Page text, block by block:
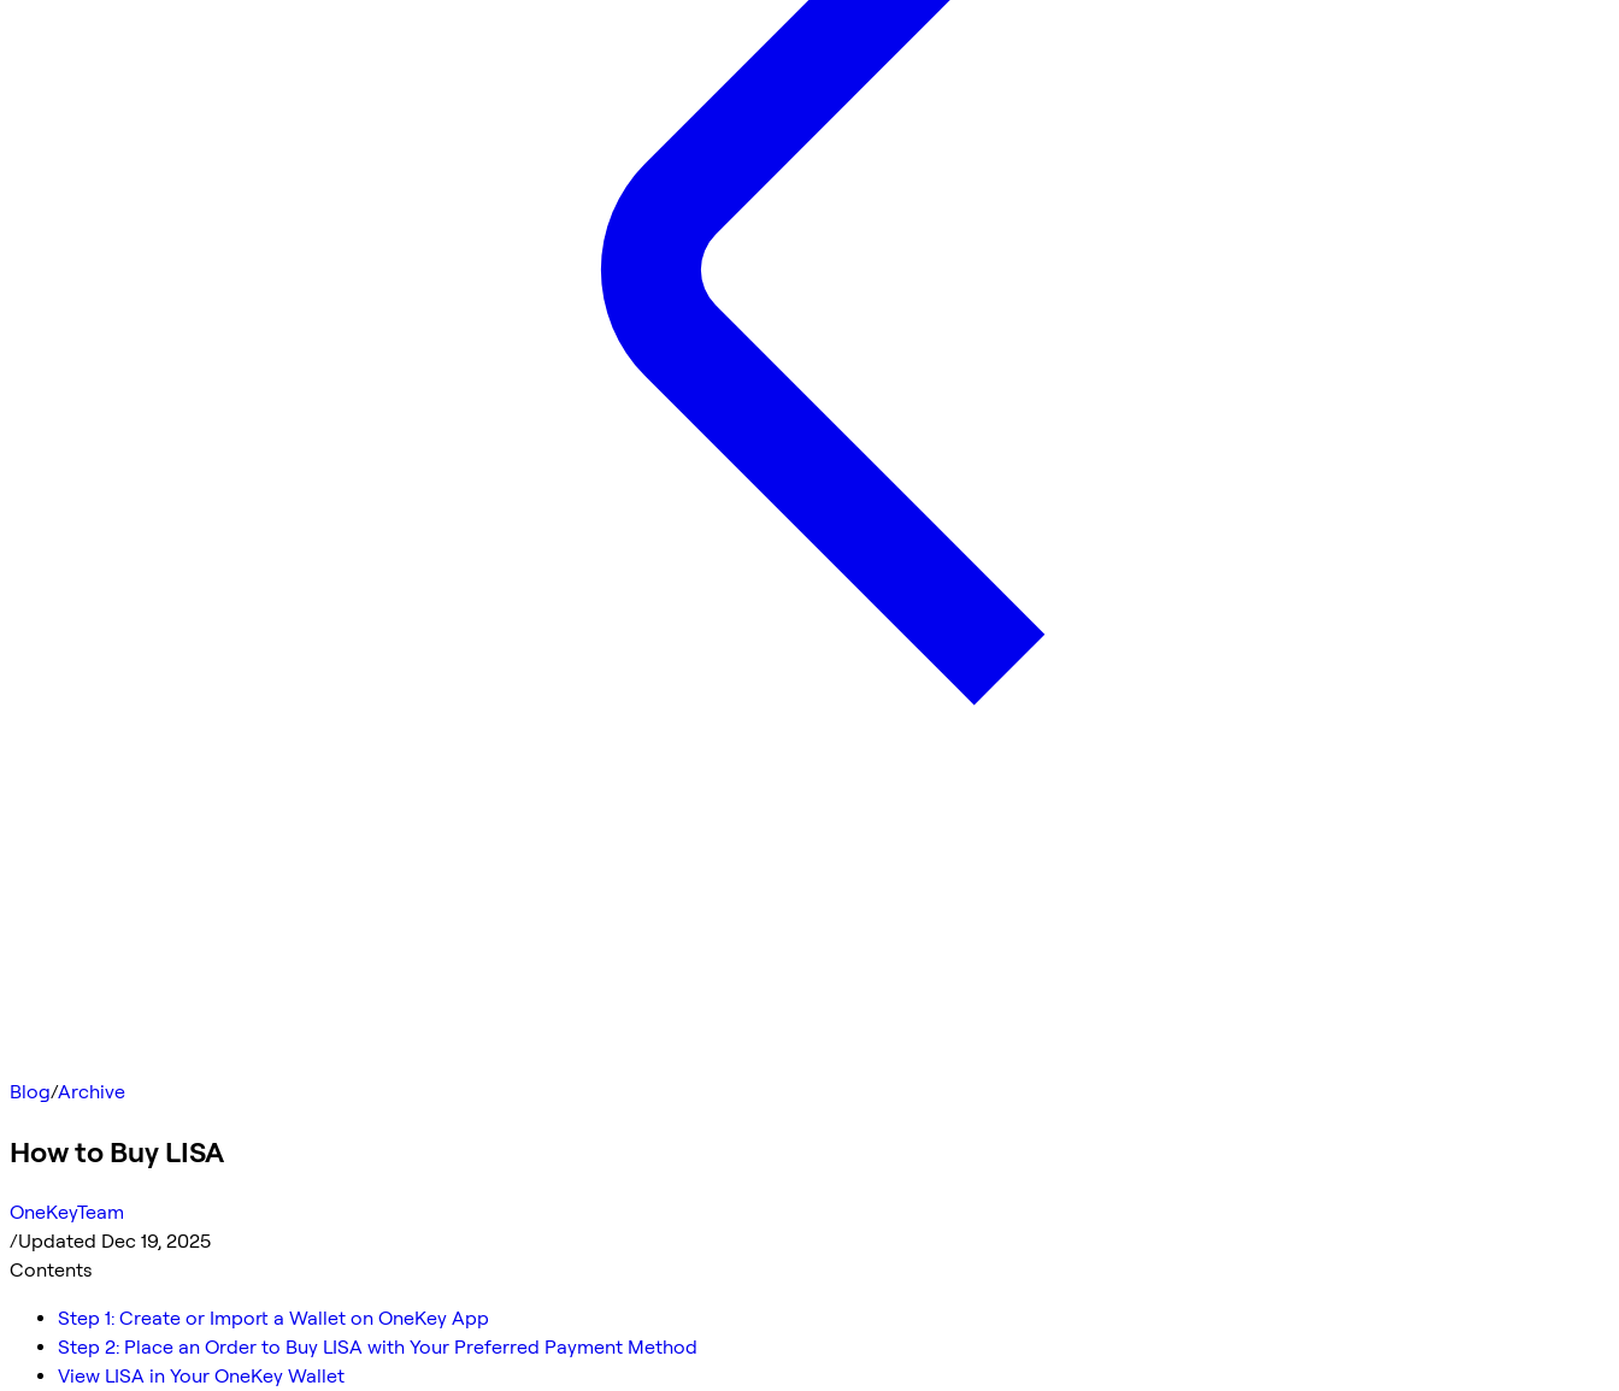
Blog/Archive
How to Buy LISA
OneKeyTeam
/Updated Dec 19, 2025
Contents
Step 1: Create or Import a Wallet on OneKey App
Step 2: Place an Order to Buy LISA with Your Preferred Payment Method
View LISA in Your OneKey Wallet